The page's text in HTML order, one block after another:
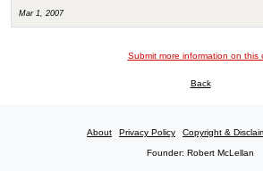
Mar 1, 2007
Submit more information on this
Back
About Privacy Policy Copyright &
Founder: Robert McLellan